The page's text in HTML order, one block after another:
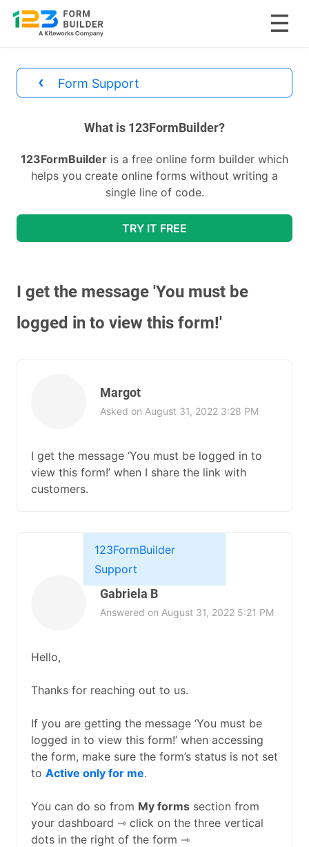
content‹ Form Support
What is 123FormBuilder?
123FormBuilder is a free online form builder which
helps you create online forms without writing a
single line of code.
TRY IT FREE
I get the message 'You must be
logged in to view this form!'
Margot
Asked on August 31, 2022 3:28 PM
I get the message ‘You must be logged in to
view this form!’ when I share the link with
customers.
Gabriela B
Answered on August 31, 2022 5:21 PM
123FormBuilder
Support
Hello,
Thanks for reaching out to us.
If you are getting the message ‘You must be
logged in to view this form!’ when accessing
the form, make sure the form’s status is not set
to Active only for me.
You can do so from My forms section from
your dashboard ⇾ click on the three vertical
dots in the right of the form ⇾